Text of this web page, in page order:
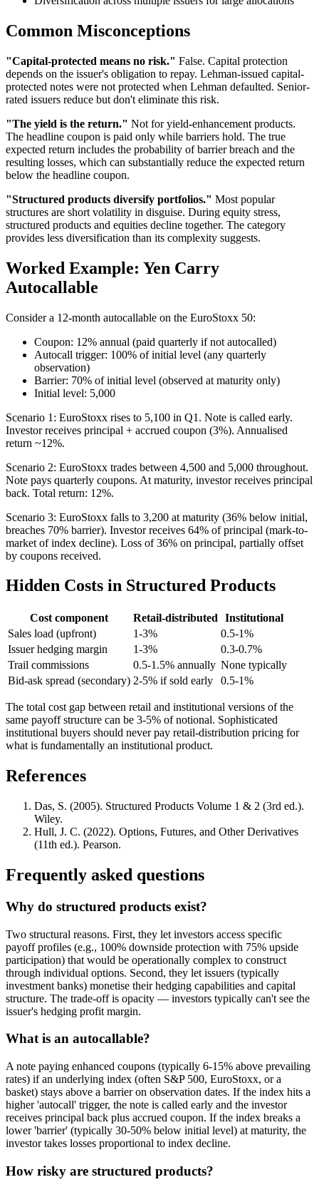
Common Misconceptions
"Capital-protected means no risk." False. Capital protection
depends on the issuer's obligation to repay. Lehman-issued capital-
protected notes were not protected when Lehman defaulted. Senior-
rated issuers reduce but don't eliminate this risk.
"The yield is the return." Not for yield-enhancement products.
The headline coupon is paid only while barriers hold. The true
expected return includes the probability of barrier breach and the
resulting losses, which can substantially reduce the expected return
below the headline coupon.
"Structured products diversify portfolios." Most popular
structures are short volatility in disguise. During equity stress,
structured products and equities decline together. The category
provides less diversification than its complexity suggests.
Worked Example: Yen Carry
Autocallable
Consider a 12-month autocallable on the EuroStoxx 50:
Coupon: 12% annual (paid quarterly if not autocalled)
Autocall trigger: 100% of initial level (any quarterly
observation)
Barrier: 70% of initial level (observed at maturity only)
Initial level: 5,000
Scenario 1: EuroStoxx rises to 5,100 in Q1. Note is called early.
Investor receives principal + accrued coupon (3%). Annualised
return ~12%.
Scenario 2: EuroStoxx trades between 4,500 and 5,000 throughout.
Note pays quarterly coupons. At maturity, investor receives principal
back. Total return: 12%.
Scenario 3: EuroStoxx falls to 3,200 at maturity (36% below initial,
breaches 70% barrier). Investor receives 64% of principal (mark-to-
market of index decline). Loss of 36% on principal, partially offset
by coupons received.
Hidden Costs in Structured Products
Cost component Retail-distributed
Institutional
Sales load (upfront)
1-3%
0.5-1%
Issuer hedging margin
1-3%
0.3-0.7%
Trail commissions
0.5-1.5% annually None typically
Bid-ask spread (secondary) 2-5% if sold early 0.5-1%
The total cost gap between retail and institutional versions of the
same payoff structure can be 3-5% of notional. Sophisticated
institutional buyers should never pay retail-distribution pricing for
what is fundamentally an institutional product.
References
Das, S. (2005). Structured Products Volume 1 & 2 (3rd ed.).
Wiley.
Hull, J. C. (2022). Options, Futures, and Other Derivatives
(11th ed.). Pearson.
Frequently asked questions
Why do structured products exist?
Two structural reasons. First, they let investors access specific
payoff profiles (e.g., 100% downside protection with 75% upside
participation) that would be operationally complex to construct
through individual options. Second, they let issuers (typically
investment banks) monetise their hedging capabilities and capital
structure. The trade-off is opacity — investors typically can't see the
issuer's hedging profit margin.
What is an autocallable?
A note paying enhanced coupons (typically 6-15% above prevailing
rates) if an underlying index (often S&P 500, EuroStoxx, or a
basket) stays above a barrier on observation dates. If the index hits a
higher 'autocall' trigger, the note is called early and the investor
receives principal back plus accrued coupon. If the index breaks a
lower 'barrier' (typically 30-50% below initial level) at maturity, the
investor takes losses proportional to index decline.
How risky are structured products?